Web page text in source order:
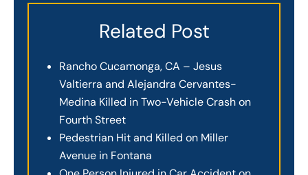
Related Post
Rancho Cucamonga, CA – Jesus
Valtierra and Alejandra Cervantes-
Medina Killed in Two-Vehicle Crash on
Fourth Street
Pedestrian Hit and Killed on Miller
Avenue in Fontana